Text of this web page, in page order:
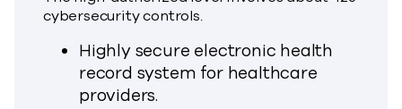
cybersecurity controls.
Highly secure electronic health
record system for healthcare
providers.